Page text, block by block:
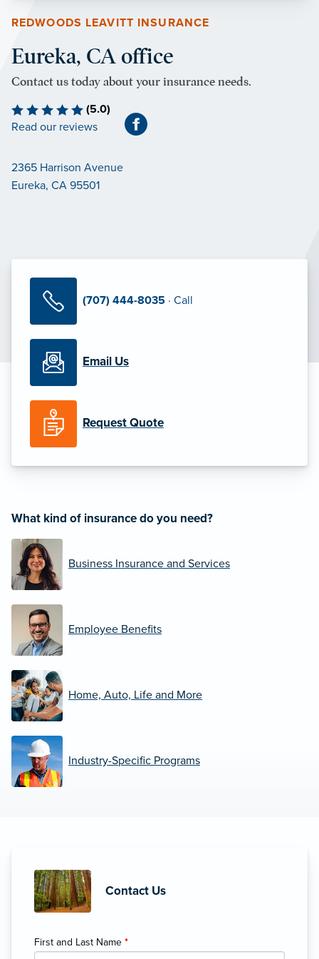
REDWOODS LEAVITT INSURANCE
Eureka, CA office
Contact us today about your insurance needs.
(5.0)
Read our reviews
2365 Harrison Avenue
Eureka, CA 95501
(707) 444-8035 · Call
Email Us
Request Quote
What kind of insurance do you need?
Business Insurance and Services
Employee Benefits
Home, Auto, Life and More
Industry-Specific Programs
Contact Us
First and Last Name *